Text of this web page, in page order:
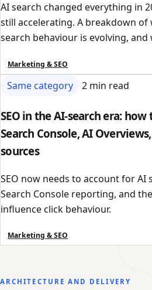
AI search changed everything in
still accelerating. A breakdown
search behaviour is evolving,
Marketing & SEO
Same category 2 min read
SEO in the AI-search era:
Search Console, AI
sources
SEO now needs to account for AI
Search Console reporting, and
influence click behaviour.
Marketing & SEO
ARCHITECTURE AND DELIVERY